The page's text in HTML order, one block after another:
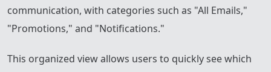
communication, with categories such as "All Emails,"
"Promotions," and "Notifications."
This organized view allows users to quickly see which